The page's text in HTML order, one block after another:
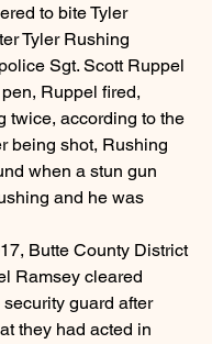
to bite Tyler
Tyler Rushing
Sgt. Scott Ruppel
Ruppel fired,
twice, according to the
being shot, Rushing
when a stun gun
and he was
Butte County District
Ramsey cleared
guard after
they had acted in